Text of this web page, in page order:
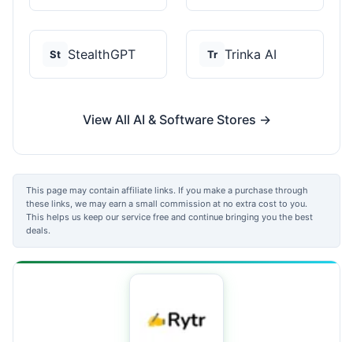
St StealthGPT Tr Trinka AI
View All AI & Software Stores →
This page may contain affiliate links. If you make a purchase through
these links, we may earn a small commission at no extra cost to you.
This helps us keep our service free and continue bringing you the best
deals.